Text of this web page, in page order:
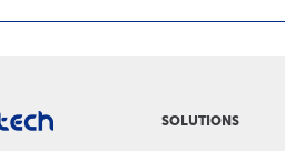
SOLUTIONS